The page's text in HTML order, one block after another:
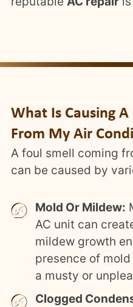
What Is Causing A
From My Air
A foul smell coming
can be caused by
Mold Or Mildew:
AC unit can
mildew growth
presence of
a musty or
Clogged